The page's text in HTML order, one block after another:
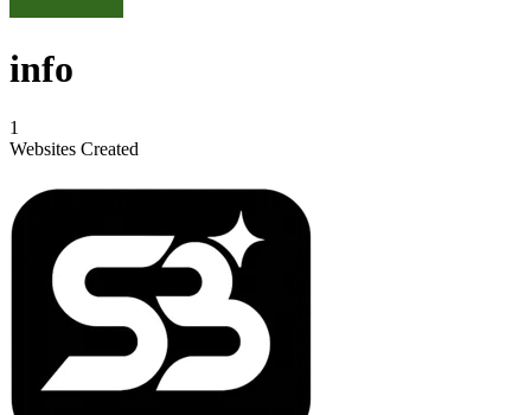
info
1
Websites Created